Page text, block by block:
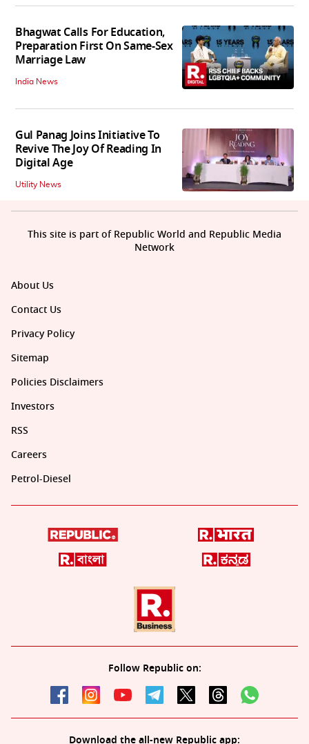
Bhagwat Calls For Education,
Preparation First On Same-Sex
Marriage Law
India News
Gul Panag Joins Initiative To
Revive The Joy Of Reading In
Digital Age
Utility News
About Us
Contact Us
Privacy Policy
Sitemap
Policies Disclaimers
Investors
RSS
Careers
Petrol-Diesel
Follow Republic on:
Download the all-new Republic app:
This site is part of Republic World and Republic Media
Network